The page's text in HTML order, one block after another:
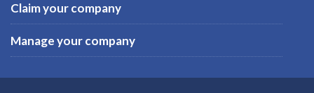
Claim your company
Manage your company